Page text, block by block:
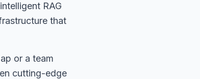
RAG
that
or a team
cutting-edge